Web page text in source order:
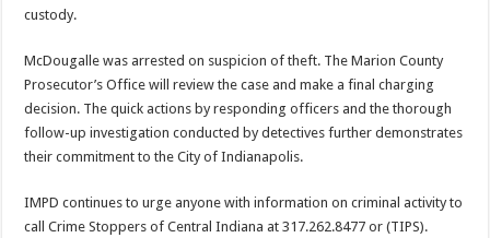
custody.
McDougalle was arrested on suspicion of theft. The Marion County
Prosecutor’s Office will review the case and make a final charging
decision. The quick actions by responding officers and the thorough
follow-up investigation conducted by detectives further demonstrates
their commitment to the City of Indianapolis.
IMPD continues to urge anyone with information on criminal activity to
call Crime Stoppers of Central Indiana at 317.262.8477 or (TIPS).